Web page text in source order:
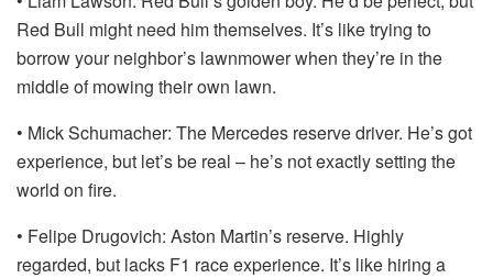
Red Bull might need him themselves. It’s like trying to
borrow your neighbor’s lawnmower when they’re in the
middle of mowing their own lawn.
• Mick Schumacher: The Mercedes reserve driver. He’s got
experience, but let’s be real – he’s not exactly setting the
world on fire.
• Felipe Drugovich: Aston Martin’s reserve. Highly
regarded, but lacks F1 race experience. It’s like hiring a